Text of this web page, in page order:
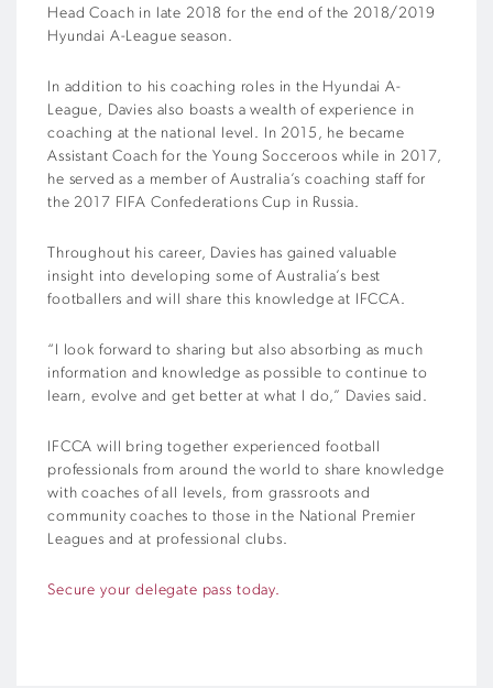
Head Coach in late 2018 for the end of the 2018/2019
Hyundai A-League season.
In addition to his coaching roles in the Hyundai A-
League, Davies also boasts a wealth of experience in
coaching at the national level. In 2015, he became
Assistant Coach for the Young Socceroos while in 2017,
he served as a member of Australia’s coaching staff for
the 2017 FIFA Confederations Cup in Russia.
Throughout his career, Davies has gained valuable
insight into developing some of Australia’s best
footballers and will share this knowledge at IFCCA.
“I look forward to sharing but also absorbing as much
information and knowledge as possible to continue to
learn, evolve and get better at what I do,” Davies said.
IFCCA will bring together experienced football
professionals from around the world to share knowledge
with coaches of all levels, from grassroots and
community coaches to those in the National Premier
Leagues and at professional clubs.
Secure your delegate pass today.